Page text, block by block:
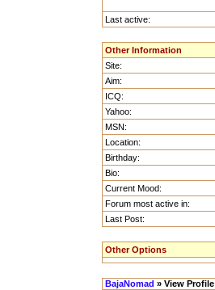
Last active:
Other Information
Site:
Aim:
ICQ:
Yahoo:
MSN:
Location:
Birthday:
Bio:
Current Mood:
Forum most active in:
Last Post:
Other Options
BajaNomad » View Profile